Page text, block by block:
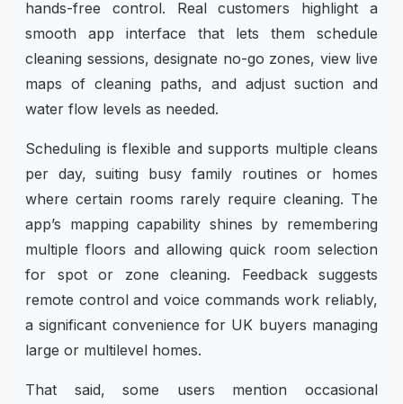
hands-free control. Real customers highlight a
smooth app interface that lets them schedule
cleaning sessions, designate no-go zones, view live
maps of cleaning paths, and adjust suction and
water flow levels as needed.
Scheduling is flexible and supports multiple cleans
per day, suiting busy family routines or homes
where certain rooms rarely require cleaning. The
app’s mapping capability shines by remembering
multiple floors and allowing quick room selection
for spot or zone cleaning. Feedback suggests
remote control and voice commands work reliably,
a significant convenience for UK buyers managing
large or multilevel homes.
That said, some users mention occasional